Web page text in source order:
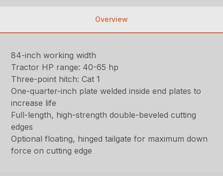
Overview
84-inch working width
Tractor HP range: 40-65 hp
Three-point hitch: Cat 1
One-quarter-inch plate welded inside end plates to
increase life
Full-length, high-strength double-beveled cutting
edges
Optional floating, hinged tailgate for maximum down
force on cutting edge